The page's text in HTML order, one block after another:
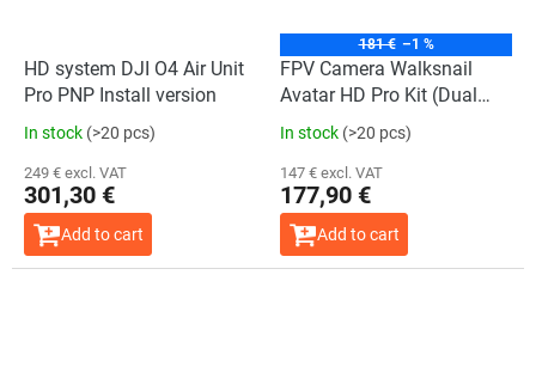
HD system DJI O4 Air Unit
Pro PNP Install version
In stock (>20 pcs)
249 € excl. VAT
301,30 €
Add to cart
181 € –1 %
FPV Camera Walksnail
Avatar HD Pro Kit (Dual
antennas)
In stock (>20 pcs)
147 € excl. VAT
177,90 €
Add to cart